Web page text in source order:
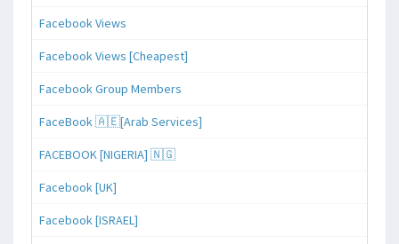
Facebook Views
Facebook Views [Cheapest]
Facebook Group Members
FaceBook 🇦🇪[Arab Services]
FACEBOOK [NIGERIA] 🇳🇬
Facebook [UK]
Facebook [ISRAEL]